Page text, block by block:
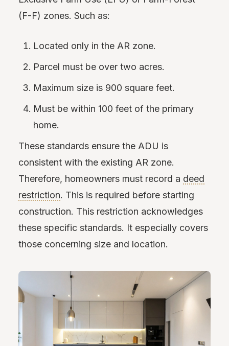
(F-F) zones. Such as:
Located only in the AR zone.
Parcel must be over two acres.
Maximum size is 900 square feet.
Must be within 100 feet of the primary
home.
These standards ensure the ADU is
consistent with the existing AR zone.
Therefore, homeowners must record a deed
restriction. This is required before starting
construction. This restriction acknowledges
these specific standards. It especially covers
those concerning size and location.